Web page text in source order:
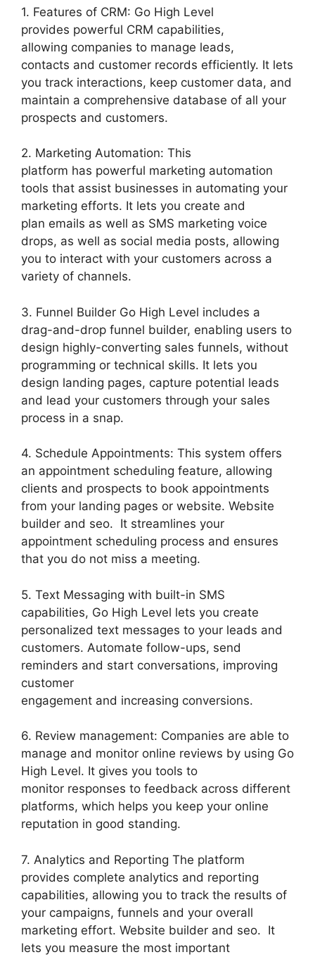
1. Features of CRM: Go High Level
provides powerful CRM capabilities,
allowing companies to manage leads,
contacts and customer records efficiently. It lets
you track interactions, keep customer data, and
maintain a comprehensive database of all your
prospects and customers.
2. Marketing Automation: This
platform has powerful marketing automation
tools that assist businesses in automating your
marketing efforts. It lets you create and
plan emails as well as SMS marketing voice
drops, as well as social media posts, allowing
you to interact with your customers across a
variety of channels.
3. Funnel Builder Go High Level includes a
drag-and-drop funnel builder, enabling users to
design highly-converting sales funnels, without
programming or technical skills. It lets you
design landing pages, capture potential leads
and lead your customers through your sales
process in a snap.
4. Schedule Appointments: This system offers
an appointment scheduling feature, allowing
clients and prospects to book appointments
from your landing pages or website. Website
builder and seo. It streamlines your
appointment scheduling process and ensures
that you do not miss a meeting.
5. Text Messaging with built-in SMS
capabilities, Go High Level lets you create
personalized text messages to your leads and
customers. Automate follow-ups, send
reminders and start conversations, improving
customer
engagement and increasing conversions.
6. Review management: Companies are able to
manage and monitor online reviews by using Go
High Level. It gives you tools to
monitor responses to feedback across different
platforms, which helps you keep your online
reputation in good standing.
7. Analytics and Reporting The platform
provides complete analytics and reporting
capabilities, allowing you to track the results of
your campaigns, funnels and your overall
marketing effort. Website builder and seo. It
lets you measure the most important